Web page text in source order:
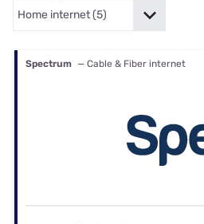
Spectrum — Cable & Fiber internet